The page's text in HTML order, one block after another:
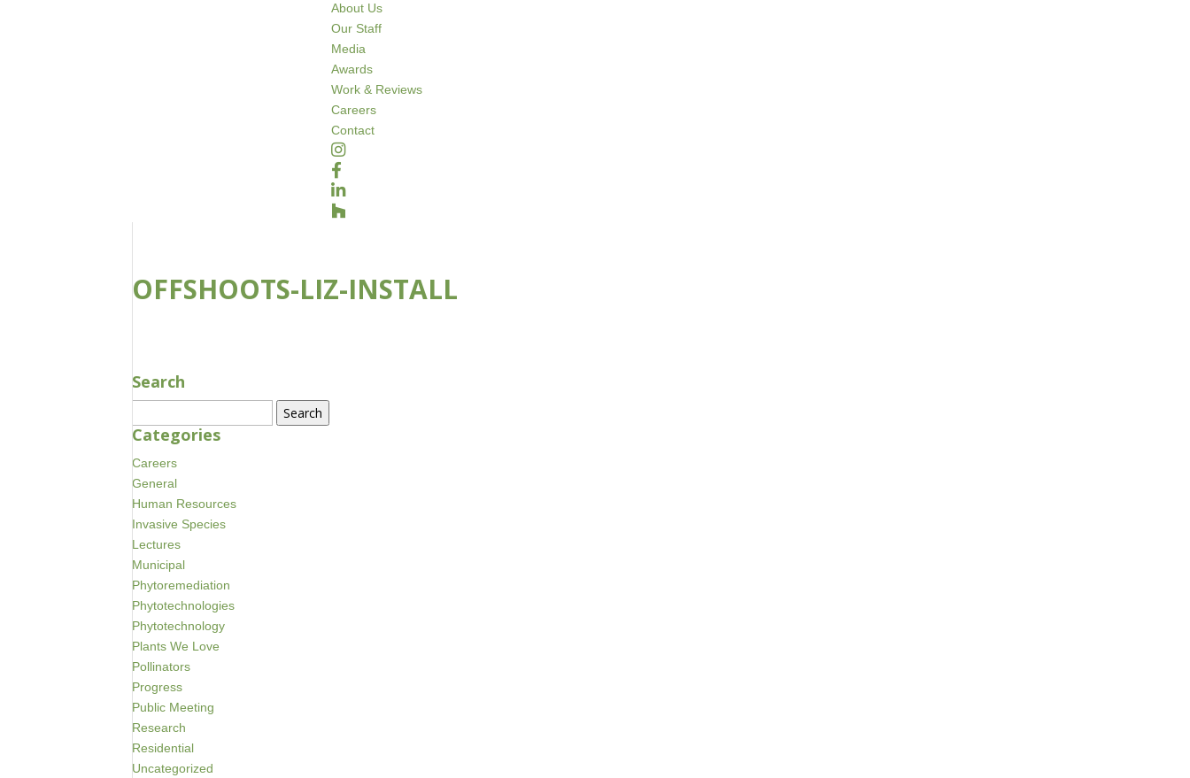
About Us
Our Staff
Media
Awards
Work & Reviews
Careers
Contact
OFFSHOOTS-LIZ-INSTALL
Search
for:
Categories
Careers
General
Human Resources
Invasive Species
Lectures
Municipal
Phytoremediation
Phytotechnologies
Phytotechnology
Plants We Love
Pollinators
Progress
Public Meeting
Research
Residential
Uncategorized